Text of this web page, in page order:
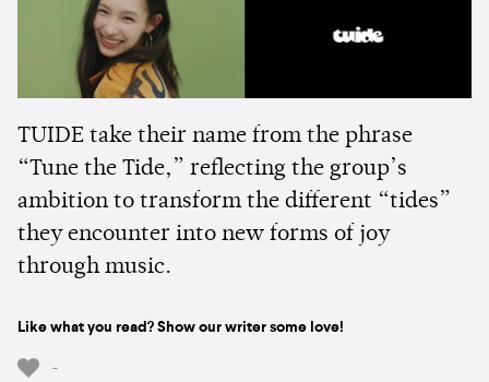
TUIDE take their name from the phrase
“Tune the Tide,” reflecting the group’s
ambition to transform the different “tides”
they encounter into new forms of joy
through music.
Like what you read? Show our writer some love!
-